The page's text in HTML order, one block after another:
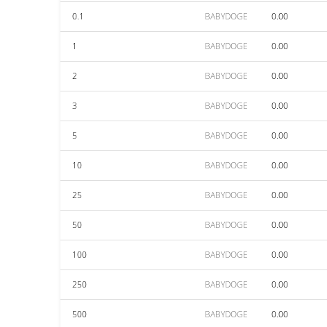
0.1 BABYDOGE 0.00
1 BABYDOGE 0.00
2 BABYDOGE 0.00
3 BABYDOGE 0.00
5 BABYDOGE 0.00
10 BABYDOGE 0.00
25 BABYDOGE 0.00
50 BABYDOGE 0.00
100 BABYDOGE 0.00
250 BABYDOGE 0.00
500 BABYDOGE 0.00